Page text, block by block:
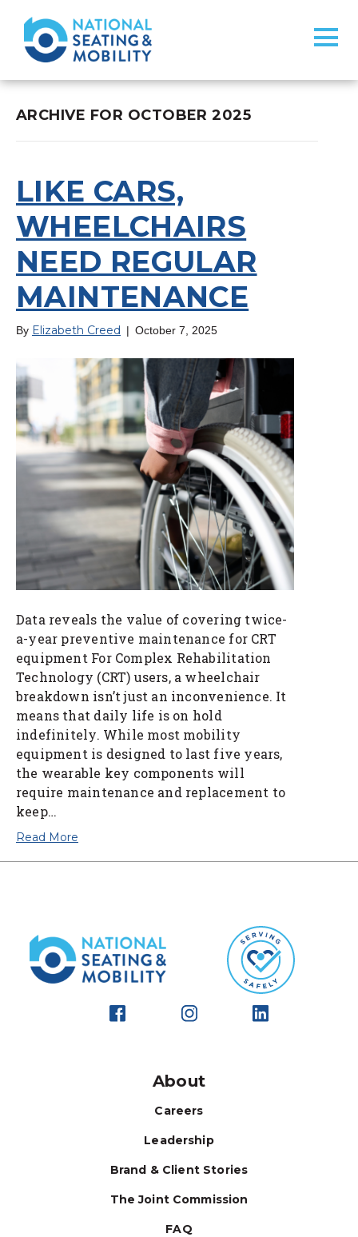
ARCHIVE FOR OCTOBER 2025
LIKE CARS,
WHEELCHAIRS
NEED REGULAR
MAINTENANCE
By Elizabeth Creed | October 7, 2025
Data reveals the value of covering twice-
a-year preventive maintenance for CRT
equipment For Complex Rehabilitation
Technology (CRT) users, a wheelchair
breakdown isn’t just an inconvenience. It
means that daily life is on hold
indefinitely. While most mobility
equipment is designed to last five years,
the wearable key components will
require maintenance and replacement to
keep…
Read More
About
Careers
Leadership
Brand & Client Stories
The Joint Commission
FAQ